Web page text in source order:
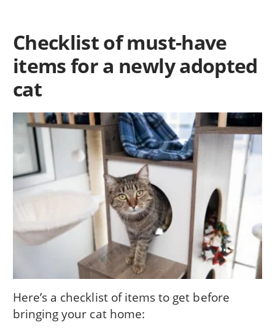
Checklist of must-have
items for a newly adopted
cat
Here’s a checklist of items to get before
bringing your cat home: